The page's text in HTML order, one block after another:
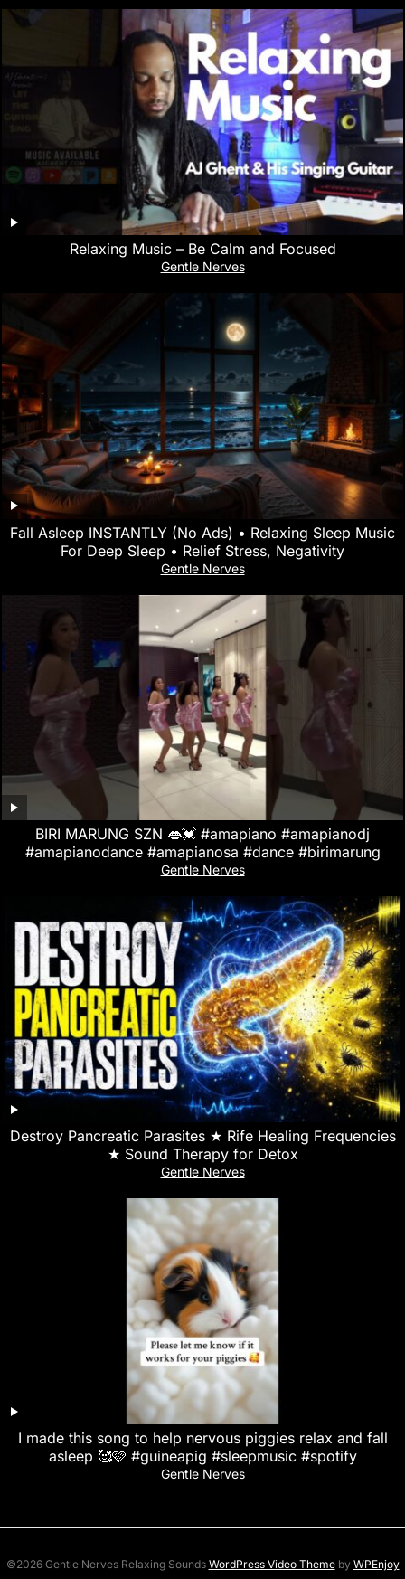
Relaxing Music – Be Calm and Focused
Gentle Nerves
Fall Asleep INSTANTLY (No Ads) • Relaxing Sleep Music
For Deep Sleep • Relief Stress, Negativity
Gentle Nerves
BIRI MARUNG SZN 👄💓 #amapiano #amapianodj
#amapianodance #amapianosa #dance #birimarung
Gentle Nerves
Destroy Pancreatic Parasites ★ Rife Healing Frequencies
★ Sound Therapy for Detox
Gentle Nerves
I made this song to help nervous piggies relax and fall
asleep 🥰🩷 #guineapig #sleepmusic #spotify
Gentle Nerves
©2026 Gentle Nerves Relaxing Sounds WordPress Video Themeby WPEnjoy